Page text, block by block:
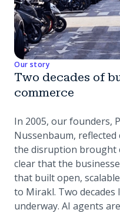
Our story
Two decades of
commerce
In 2005, our founders,
Nussenbaum,
the disruption brought
clear that the
that built open,
to Mirakl. Two
underway. AI agents